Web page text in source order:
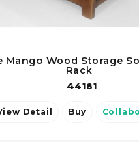
Mango Wood Storage
Rack
44181
Detail Buy